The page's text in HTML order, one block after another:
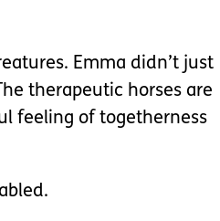
Emma didn’t just
therapeutic horses are
feeling of togetherness